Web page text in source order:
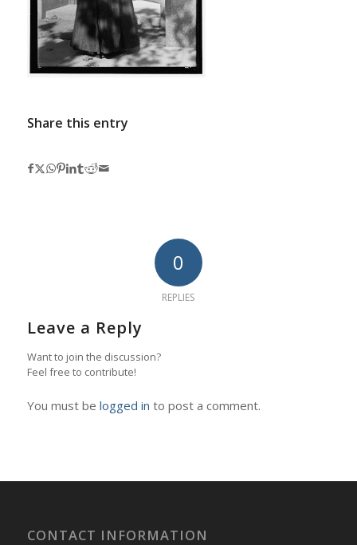
Share this entry
0
REPLIES
Leave a Reply
Want to join the discussion?
Feel free to contribute!
You must be logged in to post a comment.
CONTACT INFORMATION